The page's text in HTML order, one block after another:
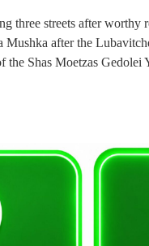
three streets after
after the
the Shas Moetzas